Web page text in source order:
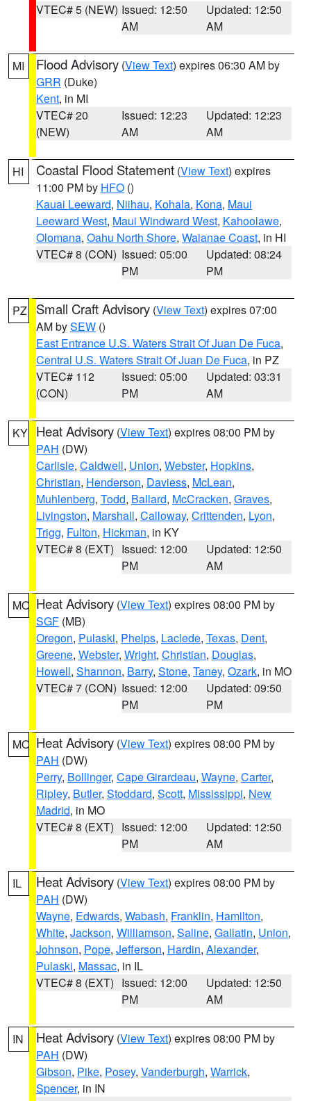
VTEC# 5 (NEW) Issued: 12:50
AM
Updated: 12:50
AM
MI Flood Advisory (View Text) expires 06:30 AM by
GRR (Duke)
Kent, in MI
VTEC# 20
(NEW)
Issued: 12:23
AM
Updated: 12:23
AM
HI Coastal Flood Statement (View Text) expires
11:00 PM by HFO ()
Kauai Leeward, Niihau, Kohala, Kona, Maui
Leeward West, Maui Windward West, Kahoolawe,
Olomana, Oahu North Shore, Waianae Coast, in HI
VTEC# 8 (CON) Issued: 05:00
PM
Updated: 08:24
PM
PZ Small Craft Advisory (View Text) expires 07:00
AM bySEW ()
East Entrance U.S. Waters Strait Of Juan De Fuca,
Central U.S. Waters Strait Of Juan De Fuca, in PZ
VTEC# 112
(CON)
Issued: 05:00
PM
Updated: 03:31
AM
KY Heat Advisory (View Text) expires 08:00 PM by
PAH (DW)
Carlisle, Caldwell, Union, Webster, Hopkins,
Christian, Henderson, Daviess, McLean,
Muhlenberg, Todd, Ballard, McCracken, Graves,
Livingston, Marshall, Calloway, Crittenden, Lyon,
Trigg, Fulton, Hickman, in KY
VTEC# 8 (EXT) Issued: 12:00
PM
Updated: 12:50
AM
MO Heat Advisory (View Text) expires 08:00 PM by
SGF (MB)
Oregon, Pulaski, Phelps, Laclede, Texas, Dent,
Greene, Webster, Wright, Christian, Douglas,
Howell, Shannon, Barry, Stone, Taney, Ozark, in MO
VTEC# 7 (CON) Issued: 12:00
PM
Updated: 09:50
PM
MO Heat Advisory (View Text) expires 08:00 PM by
PAH (DW)
Perry, Bollinger, Cape Girardeau, Wayne, Carter,
Ripley, Butler, Stoddard, Scott, Mississippi, New
Madrid, in MO
VTEC# 8 (EXT) Issued: 12:00
PM
Updated: 12:50
AM
IL Heat Advisory (View Text) expires 08:00 PM by
PAH (DW)
Wayne, Edwards, Wabash, Franklin, Hamilton,
White, Jackson, Williamson, Saline, Gallatin, Union,
Johnson, Pope, Jefferson, Hardin, Alexander,
Pulaski, Massac, in IL
VTEC# 8 (EXT) Issued: 12:00
PM
Updated: 12:50
AM
IN Heat Advisory (View Text) expires 08:00 PM by
PAH (DW)
Gibson, Pike, Posey, Vanderburgh, Warrick,
Spencer, in IN